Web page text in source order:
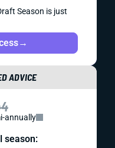
Season is just
→
ADVICE
annually
season: